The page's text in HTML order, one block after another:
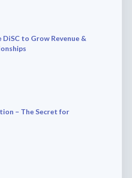
to Grow Revenue &
– The Secret for